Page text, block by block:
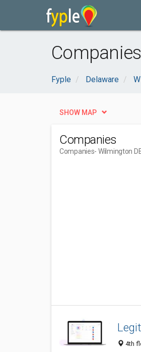
Fyple Delaware
SHOW MAP
Companies
Companies- Wilmington
4th